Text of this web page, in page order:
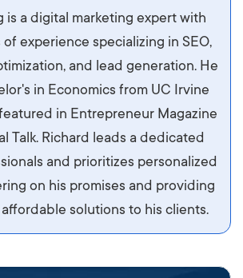
accumsan sem, id scelerisque
eu. Aliquam vitae interdum
ullamcorper felis. Morbi elit odio,
et, mattis in massa. Maecenas
ornare, tincidunt nulla sed, porta
is a digital marketing expert with
experience specializing in SEO,
and lead generation. He
in Economics from UC Irvine
in Entrepreneur Magazine
Talk. Richard leads a dedicated
and prioritizes personalized
on his promises and providing
solutions to his clients.